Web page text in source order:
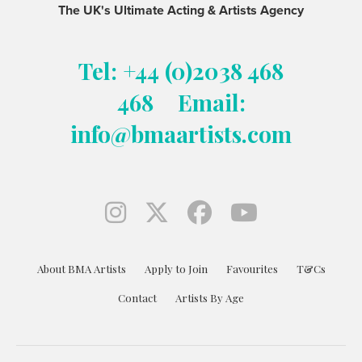
The UK's Ultimate Acting & Artists Agency
Tel: +44 (0)2038 468
468
Email:
info@bmaartists.com
About BMA Artists Apply to Join Favourites T&Cs
Contact Artists By Age